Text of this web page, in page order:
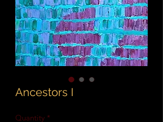
Ancestors I
Quantity *